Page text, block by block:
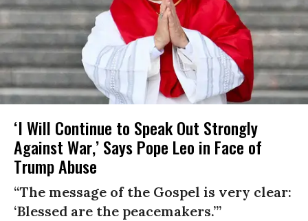
‘I Will Continue to Speak Out Strongly
Against War,’ Says Pope Leo in Face of
Trump Abuse
“The message of the Gospel is very clear:
‘Blessed are the peacemakers.’”